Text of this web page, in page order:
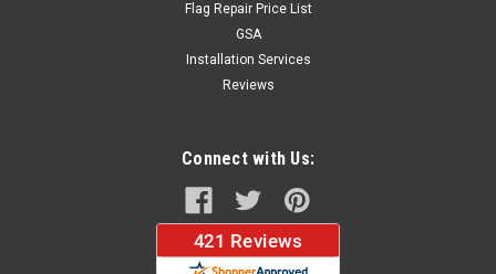
Flag Repair Price List
GSA
Installation Services
Reviews
Connect with Us: